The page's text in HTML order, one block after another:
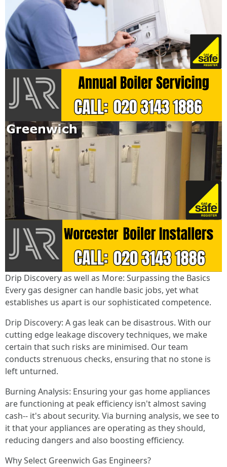
Drip Discovery as well as More: Surpassing the Basics
Every gas designer can handle basic jobs, yet what
establishes us apart is our sophisticated competence.
Drip Discovery: A gas leak can be disastrous. With our
cutting edge leakage discovery techniques, we make
certain that such risks are minimised. Our team
conducts strenuous checks, ensuring that no stone is
left unturned.
Burning Analysis: Ensuring your gas home appliances
are functioning at peak efficiency isn't almost saving
cash-- it's about security. Via burning analysis, we see to
it that your appliances are operating as they should,
reducing dangers and also boosting efficiency.
Why Select Greenwich Gas Engineers?